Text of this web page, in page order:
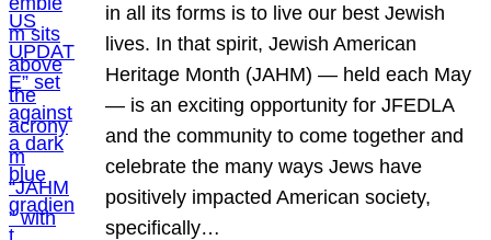
in all its forms is to live our best Jewish
lives. In that spirit, Jewish American
Heritage Month (JAHM) — held each May
— is an exciting opportunity for JFEDLA
and the community to come together and
celebrate the many ways Jews have
positively impacted American society,
specifically…